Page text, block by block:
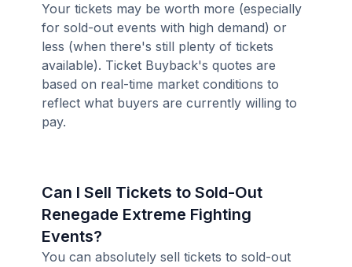
Your tickets may be worth more (especially
for sold-out events with high demand) or
less (when there's still plenty of tickets
available). Ticket Buyback's quotes are
based on real-time market conditions to
reflect what buyers are currently willing to
pay.
Can I Sell Tickets to Sold-Out
Renegade Extreme Fighting
Events?
You can absolutely sell tickets to sold-out